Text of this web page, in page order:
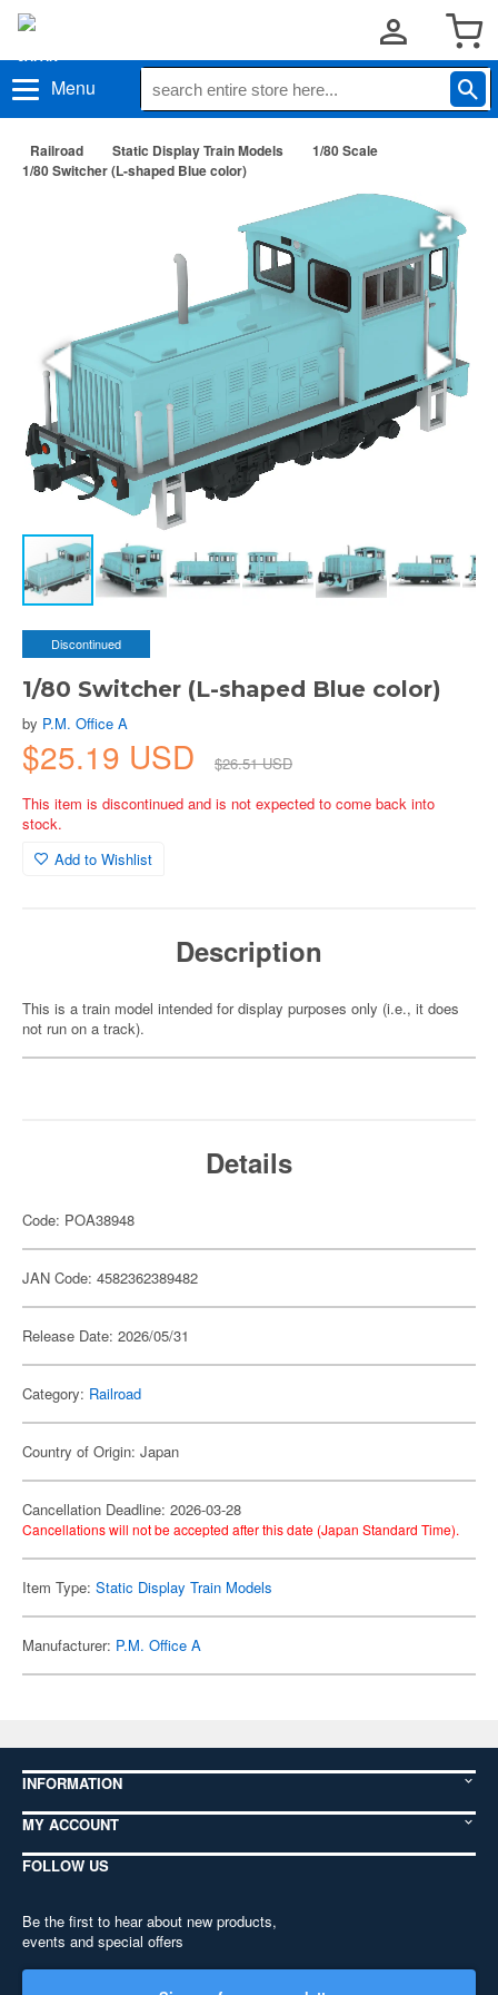
Menu
Railroad Static Display Train Models
1/80 Scale
1/80 Switcher (L-shaped Blue color)
Discontinued
1/80 Switcher (L-shaped Blue color)
by P.M. Office A
$25.19 USD
$26.51 USD
This item is discontinued and is not expected to come back into
stock.
Add to Wishlist
Description
This is a train model intended for display purposes only (i.e., it does
not run on a track).
Details
Code: POA38948
JAN Code: 4582362389482
Release Date: 2026/05/31
Category: Railroad
Country of Origin: Japan
Cancellation Deadline: 2026-03-28
Cancellations will not be accepted after this date (Japan Standard Time).
Item Type: Static Display Train Models
Manufacturer: P.M. Office A
INFORMATION
MY ACCOUNT
FOLLOW US
Be the first to hear about new products,
events and special offers